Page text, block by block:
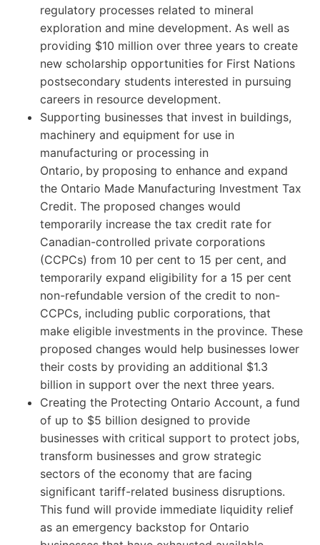
regulatory processes related to mineral
exploration and mine development. As well as
providing $10 million over three years to create
new scholarship opportunities for First Nations
postsecondary students interested in pursuing
careers in resource development.
Supporting businesses that invest in buildings,
machinery and equipment for use in
manufacturing or processing in
Ontario, by proposing to enhance and expand
the Ontario Made Manufacturing Investment Tax
Credit. The proposed changes would
temporarily increase the tax credit rate for
Canadian-controlled private corporations
(CCPCs) from 10 per cent to 15 per cent, and
temporarily expand eligibility for a 15 per cent
non-refundable version of the credit to non-
CCPCs, including public corporations, that
make eligible investments in the province. These
proposed changes would help businesses lower
their costs by providing an additional $1.3
billion in support over the next three years.
Creating the Protecting Ontario Account, a fund
of up to $5 billion designed to provide
businesses with critical support to protect jobs,
transform businesses and grow strategic
sectors of the economy that are facing
significant tariff-related business disruptions.
This fund will provide immediate liquidity relief
as an emergency backstop for Ontario